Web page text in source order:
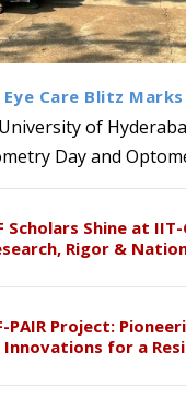
Quantum
of
of
to
Ramdas
for
Eye Care Blitz
of
Day and
Scholars Shine at
Rigor &
PAIR Project:
Innovations for a